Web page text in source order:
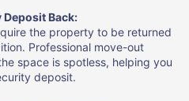
Deposit Back:
the property to be returned
Professional move-out
space is spotless, helping you
deposit.